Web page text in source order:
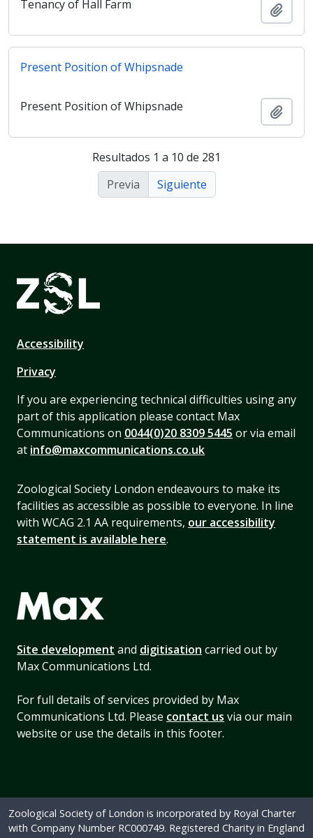
Tenancy of Hall Farm
Present Position of Whipsnade
Present Position of Whipsnade
Resultados 1 a 10 de 281
Previa
Siguiente
Accessibility
Privacy
If you are experiencing technical difficulties using any
part of this application please contact Max
Communications on 0044(0)20 8309 5445 or via email
at info@maxcommunications.co.uk
Zoological Society London endeavours to make its
facilities as accessible as possible to everyone. In line
with WCAG 2.1 AA requirements, our accessibility
statement is available here.
Site development and digitisation carried out by
Max Communications Ltd.
For full details of services provided by Max
Communications Ltd. Please contact us via our main
website or use the details in this footer.
Zoological Society of London is incorporated by Royal Charter
with Company Number RC000749. Registered Charity in England